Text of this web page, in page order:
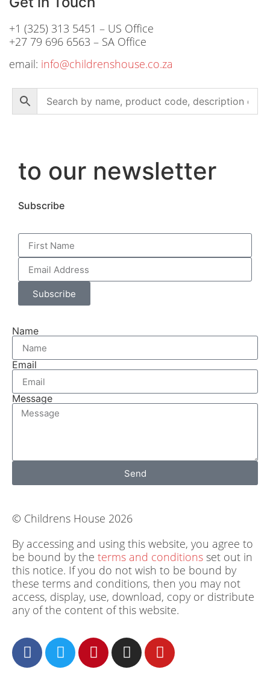
+1 (325) 313 5451 – US Office
+27 79 696 6563 – SA Office
email: info@childrenshouse.co.za
to our newsletter
Subscribe
Subscribe
Name
Email
Message
Send
© Childrens House 2026
By accessing and using this website, you agree to
be bound by the terms and conditions set out in
this notice. If you do not wish to be bound by
these terms and conditions, then you may not
access, display, use, download, copy or distribute
any of the content of this website.